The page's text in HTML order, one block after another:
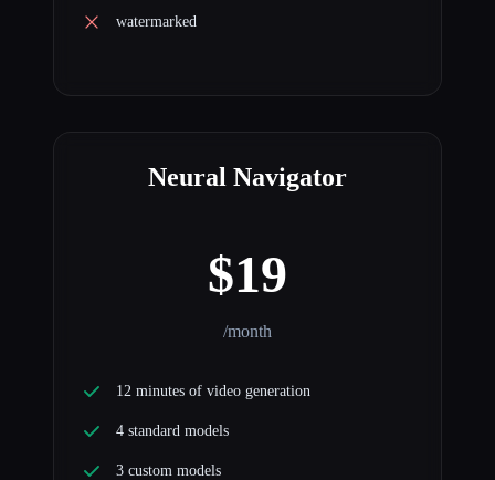
watermarked
Neural Navigator
$19
/month
12 minutes of video generation
4 standard models
3 custom models